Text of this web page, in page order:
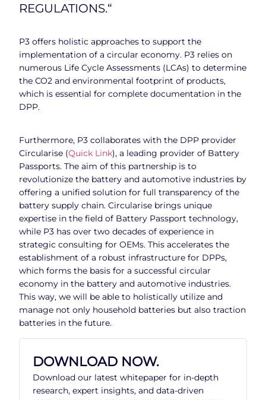
REGULATIONS.“
P3 offers holistic approaches to support the
implementation of a circular economy. P3 relies on
numerous Life Cycle Assessments (LCAs) to determine
the CO2 and environmental footprint of products,
which is essential for complete documentation in the
DPP.
Furthermore, P3 collaborates with the DPP provider
Circularise (Quick Link), a leading provider of Battery
Passports. The aim of this partnership is to
revolutionize the battery and automotive industries by
offering a unified solution for full transparency of the
battery supply chain. Circularise brings unique
expertise in the field of Battery Passport technology,
while P3 has over two decades of experience in
strategic consulting for OEMs. This accelerates the
establishment of a robust infrastructure for DPPs,
which forms the basis for a successful circular
economy in the battery and automotive industries.
This way, we will be able to holistically utilize and
manage not only household batteries but also traction
batteries in the future.
DOWNLOAD NOW.
Download our latest whitepaper for in-depth
research, expert insights, and data-driven